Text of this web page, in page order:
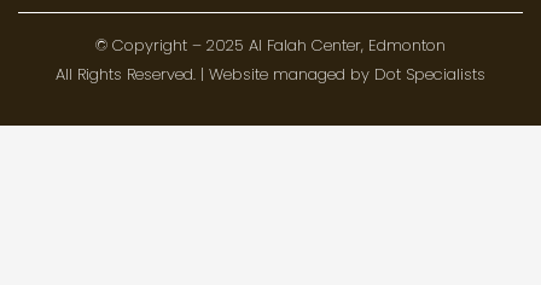
© Copyright – 2025 Al Falah Center, Edmonton
All Rights Reserved. | Website managed by Dot Specialists